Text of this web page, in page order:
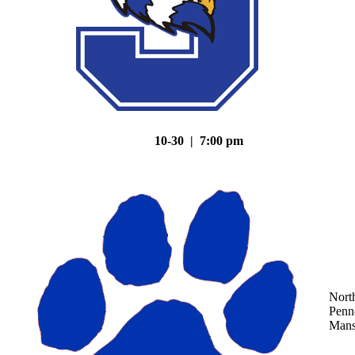
10-30 | 7:00 pm